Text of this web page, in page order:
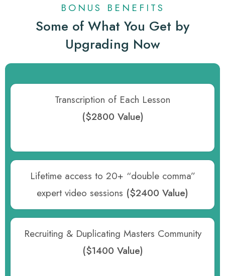
BONUS BENEFITS
Some of What You Get by
Upgrading Now
Transcription of Each Lesson
($2800 Value)
Lifetime access to 20+ “double comma”
expert video sessions ($2400 Value)
Recruiting & Duplicating Masters Community
($1400 Value)